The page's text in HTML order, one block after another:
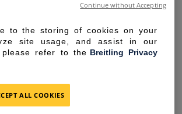
to the storing of cookies on your
site usage, and assist in our
refer to the Breitling Privacy
ALL COOKIES
Continue without Accepting